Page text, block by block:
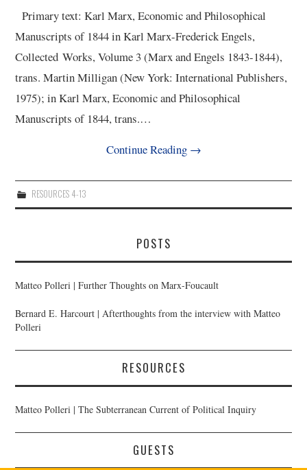
6/13
7/13
8/13
Primary text: Karl Marx, Economic and Philosophical
Manuscripts of 1844 in Karl Marx-Frederick Engels,
Collected Works, Volume 3 (Marx and Engels 1843-1844),
trans. Martin Milligan (New York: International Publishers,
1975); in Karl Marx, Economic and Philosophical
Manuscripts of 1844, trans.…
Continue Reading →
RESOURCES 4-13
POSTS
Matteo Polleri | Further Thoughts on Marx-Foucault
Bernard E. Harcourt | Afterthoughts from the interview with Matteo
Polleri
RESOURCES
Matteo Polleri | The Subterranean Current of Political Inquiry
GUESTS